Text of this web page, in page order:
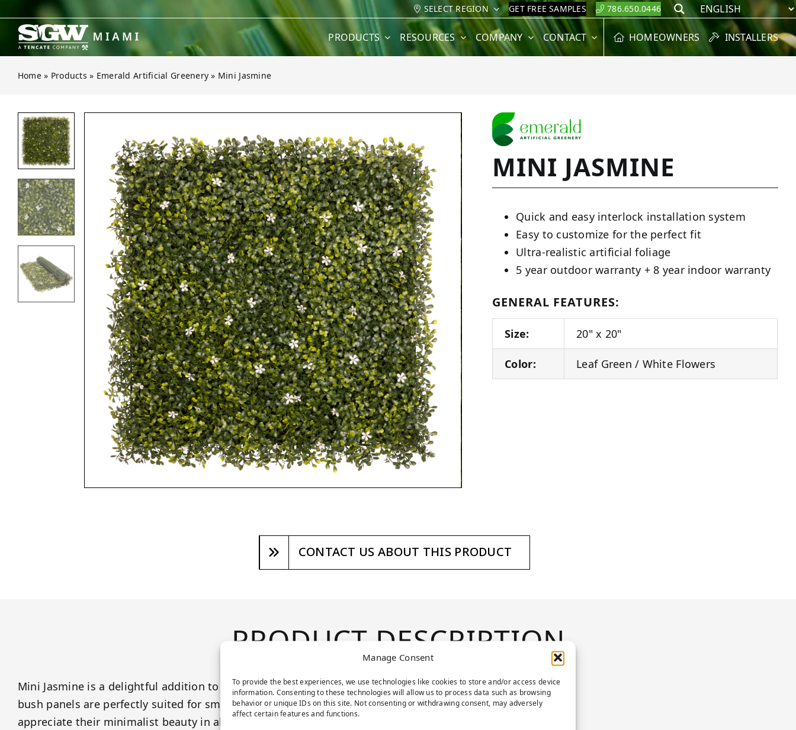
Manage Consent
To provide the best experiences, we use technologies like cookies to store and/or access device
information. Consenting to these technologies will allow us to process data such as browsing
behavior or unique IDs on this site. Not consenting or withdrawing consent, may adversely
affect certain features and functions.
content
SELECT REGION GET FREE SAMPLES 786.650.0446 Search
PRODUCTS RESOURCES COMPANY CONTACT HOMEOWNERS INSTALLERS
Home » Products » Emerald Artificial Greenery » Mini Jasmine
MINI JASMINE
Quick and easy interlock installation system
Easy to customize for the perfect fit
Ultra-realistic artificial foliage
5 year outdoor warranty + 8 year indoor warranty
GENERAL FEATURES:
Size: 20" x 20"
Color: Leaf Green / White Flowers
CONTACT US ABOUT THIS PRODUCT
PRODUCT DESCRIPTION
Mini Jasmine is a delightful addition to our greenery collection. These
bush panels are perfectly suited for smaller spaces, allowing you to
appreciate their minimalist beauty in all its glory. Mini Jasmine